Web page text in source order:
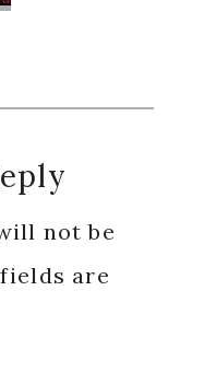
not be
are